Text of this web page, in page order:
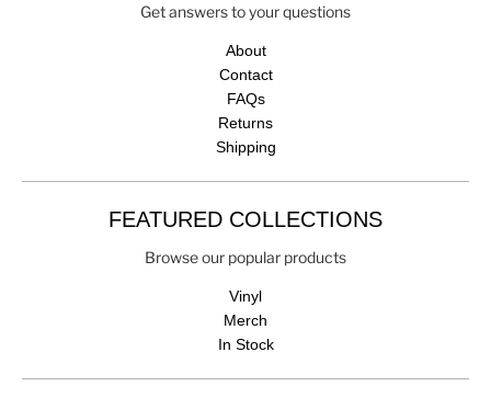
Get answers to your questions
About
Contact
FAQs
Returns
Shipping
FEATURED COLLECTIONS
Browse our popular products
Vinyl
Merch
In Stock